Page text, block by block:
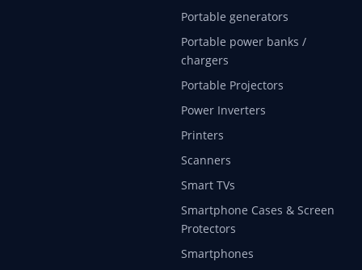
Portable generators
Portable power banks /
chargers
Portable Projectors
Power Inverters
Printers
Scanners
Smart TVs
Smartphone Cases & Screen
Protectors
Smartphones